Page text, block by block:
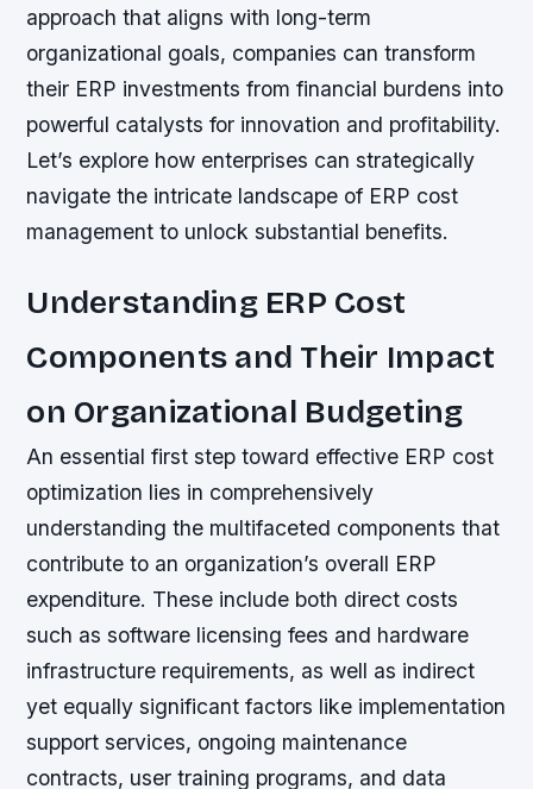
approach that aligns with long-term
organizational goals, companies can transform
their ERP investments from financial burdens into
powerful catalysts for innovation and profitability.
Let’s explore how enterprises can strategically
navigate the intricate landscape of ERP cost
management to unlock substantial benefits.
Understanding ERP Cost
Components and Their Impact
on Organizational Budgeting
An essential first step toward effective ERP cost
optimization lies in comprehensively
understanding the multifaceted components that
contribute to an organization’s overall ERP
expenditure. These include both direct costs
such as software licensing fees and hardware
infrastructure requirements, as well as indirect
yet equally significant factors like implementation
support services, ongoing maintenance
contracts, user training programs, and data